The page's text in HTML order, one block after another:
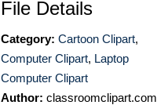
File Details
Category: Cartoon Clipart,
Computer Clipart, Laptop
Computer Clipart
Author: classroomclipart.com